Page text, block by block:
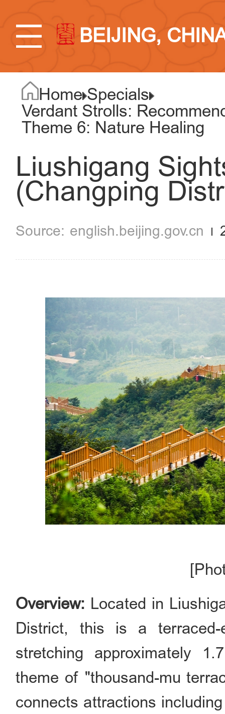
BEIJING,
Home Specials
Verdant Strolls:
Theme 6: Nature Healing
Liushigang
(Changping
english.beijing.gov.cn
Overview: Located in
District, this is a terraced-
stretching approximately
theme of "thousand-mu
connects attractions